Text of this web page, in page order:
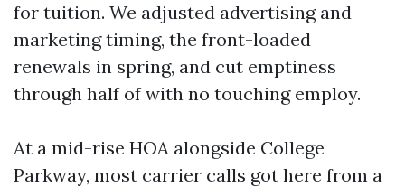
for tuition. We adjusted advertising and
marketing timing, the front-loaded
renewals in spring, and cut emptiness
through half of with no touching employ.
At a mid-rise HOA alongside College
Parkway, most carrier calls got here from a